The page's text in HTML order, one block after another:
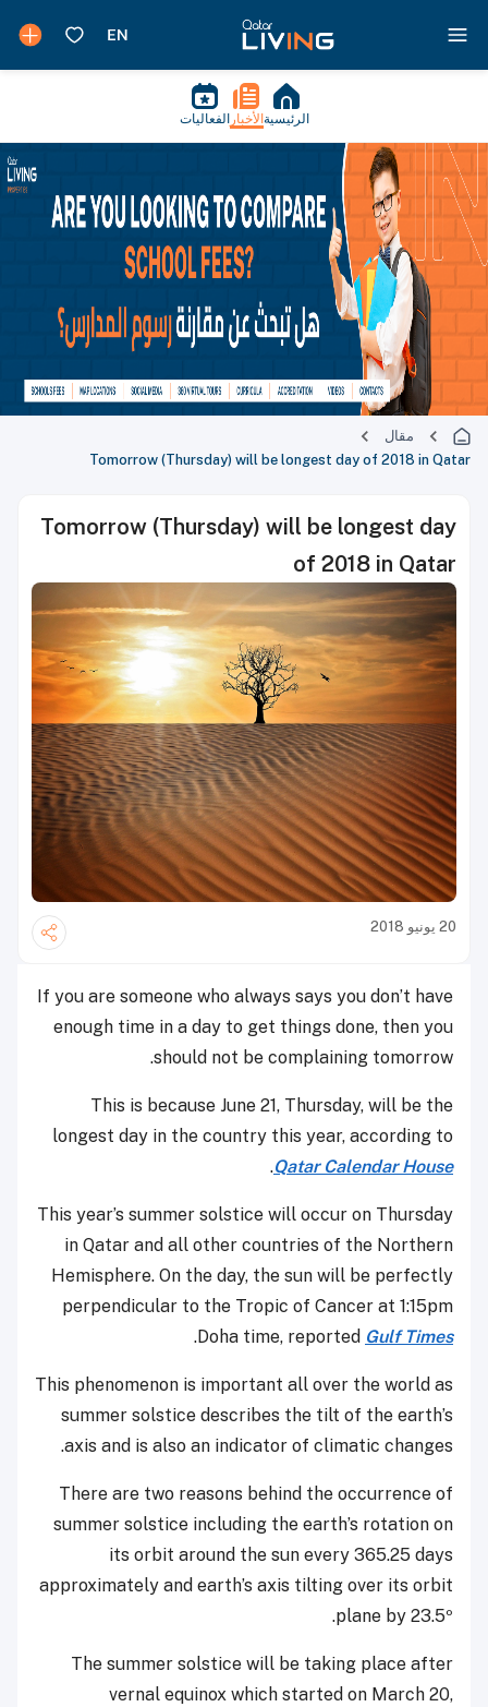
الرئيسية الأخبار الفعاليات
مقال
Tomorrow (Thursday) will be longest day of 2018 in Qatar
Tomorrow (Thursday) will be longest day
of 2018 in Qatar
20 يونيو 2018
If you are someone who always says you don’t have
enough time in a day to get things done, then you
should not be complaining tomorrow.
This is because June 21, Thursday, will be the
longest day in the country this year, according to
Qatar Calendar House
.
This year’s summer solstice will occur on Thursday
in Qatar and all other countries of the Northern
Hemisphere. On the day, the sun will be perfectly
perpendicular to the Tropic of Cancer at 1:15pm
Doha time, reported Gulf Times
.
This phenomenon is important all over the world as
summer solstice describes the tilt of the earth’s
axis and is also an indicator of climatic changes.
There are two reasons behind the occurrence of
summer solstice including the earth’s rotation on
its orbit around the sun every 365.25 days
approximately and earth’s axis tilting over its orbit
plane by 23.5º.
The summer solstice will be taking place after
vernal equinox which started on March 20,